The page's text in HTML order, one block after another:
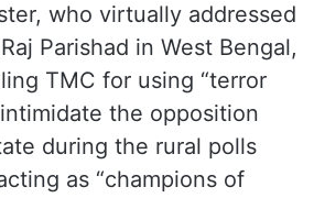
who virtually addressed
Parishad in West Bengal,
TMC for using “terror
the opposition
during the rural polls
as “champions of